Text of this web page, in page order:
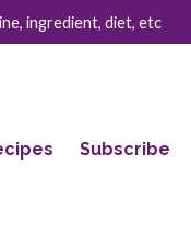
ingredient, diet, etc
Subscribe